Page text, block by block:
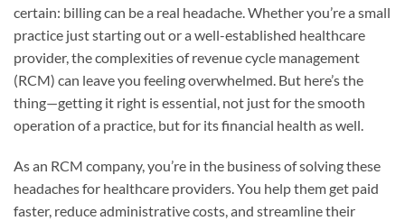
certain: billing can be a real headache. Whether you’re a small
practice just starting out or a well-established healthcare
provider, the complexities of revenue cycle management
(RCM) can leave you feeling overwhelmed. But here’s the
thing—getting it right is essential, not just for the smooth
operation of a practice, but for its financial health as well.
As an RCM company, you’re in the business of solving these
headaches for healthcare providers. You help them get paid
faster, reduce administrative costs, and streamline their